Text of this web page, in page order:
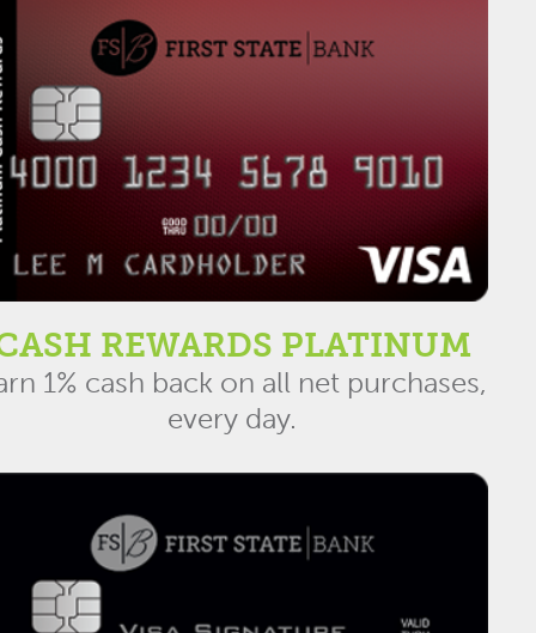
REWARDS PLATINUM
1% cash back on all net purchases,
every day.